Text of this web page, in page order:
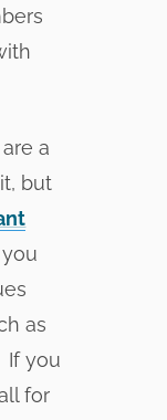
a
but
you
as
If you
for